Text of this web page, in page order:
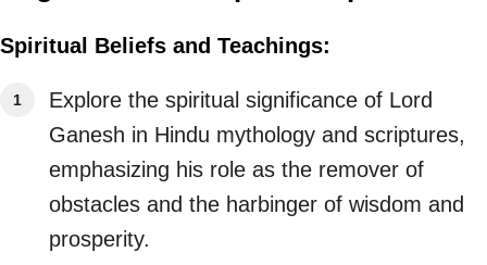
Spiritual Beliefs and Teachings:
Explore the spiritual significance of Lord
Ganesh in Hindu mythology and scriptures,
emphasizing his role as the remover of
obstacles and the harbinger of wisdom and
prosperity.